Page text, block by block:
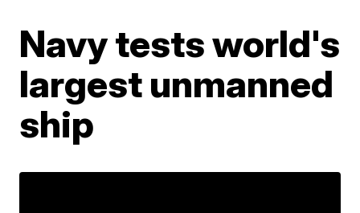
Navy tests world's
largest unmanned
ship